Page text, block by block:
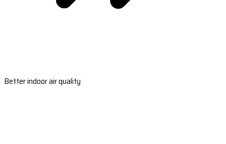
Better indoor air quality